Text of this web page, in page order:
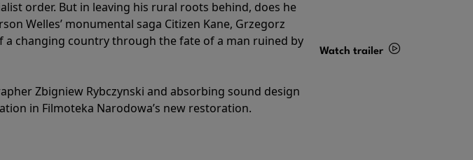
order. But in leaving his rural roots behind, does he
Welles’ monumental saga Citizen Kane, Grzegorz
changing country through the fate of a man ruined by
Zbigniew Rybczynski and absorbing sound design
in Filmoteka Narodowa’s new restoration.
Watch trailer